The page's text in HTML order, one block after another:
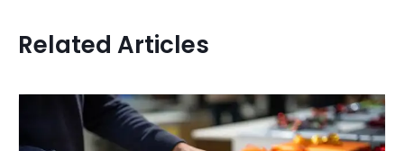
Related Articles